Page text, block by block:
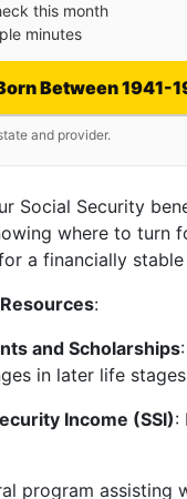
this month
minutes
Between 1941-
and provider.
Social Security
where to turn
a financially
:
and Scholarships
in later life
Income (SSI):
program assisting